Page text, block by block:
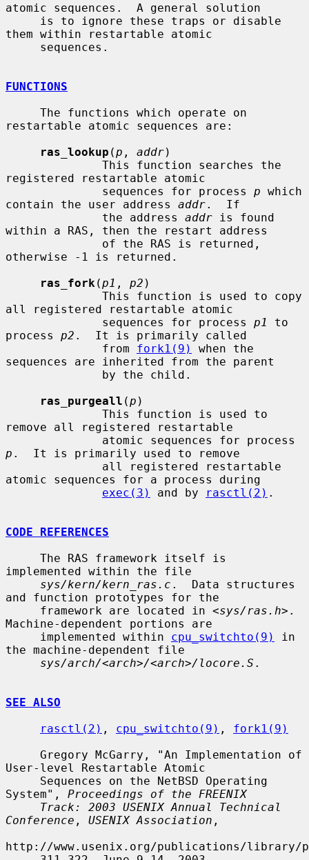
atomic sequences.  A general solution
them within restartable atomic
FUNCTIONS
restartable atomic sequences are:
ras_lookup (p , addr)
registered restartable atomic
              sequences for process
p which
contain the user address addr.  If
              the address
addr is found
within a RAS, then the restart address
otherwise -1 is returned.
ras_fork (p1 , p2 )
all registered restartable atomic
              sequences for process
p1
to
process p2 .  It is primarily called
              from
fork1(9)
when the
sequences are inherited from the parent
ras_purgeall (p )
remove all registered restartable
p .  It is primarily used to remove
atomic sequences for a process during
exec(3)
and by rasctl(2) .
CODE REFERENCES
implemented within the file
sys/kern/kern_ras.c .  Data structures
and function prototypes for the
     framework are located in <
sys/ras.h>.
Machine-dependent portions are
     implemented within
cpu_switchto(9)
in
the machine-dependent file
sys/arch/<arch>/<arch>/locore.S .
SEE ALSO
rasctl(2) , cpu_switchto(9) , fork1(9)
User-level Restartable Atomic
System", Proceedings of the FREENIX
Track: 2003 USENIX Annual Technical
Conference , USENIX Association ,
http://www.usenix.org/publications/library/